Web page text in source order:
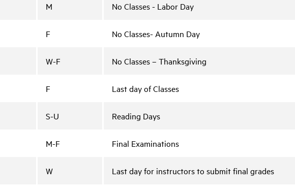
M No Classes - Labor Day
F No Classes- Autumn Day
W-F No Classes – Thanksgiving
F Last day of Classes
S-U Reading Days
M-F Final Examinations
W Last day for instructors to submit final grades